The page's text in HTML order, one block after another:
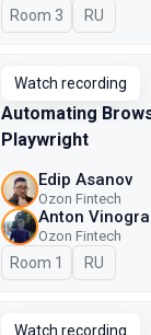
Room 3 In Russian
RU
Watch recording
Automating
Playwright
Edip Asanov
Ozon Fintech
Anton
Ozon Fintech
Room 1 In Russian
RU
Watch recording